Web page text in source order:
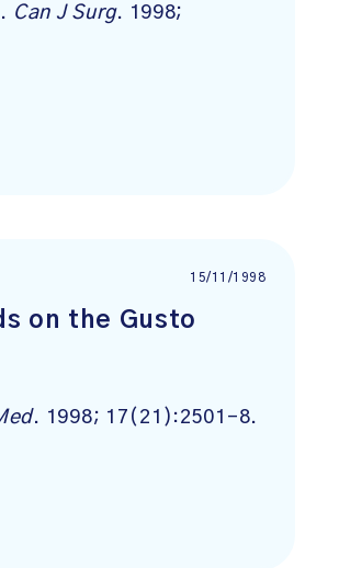
Can J Surg. 1998;
15/11/1998
on the Gusto
. 1998; 17(21):2501-8.